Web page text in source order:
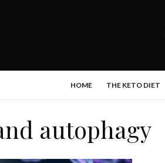
HOME THE KETO DIET
autophagy